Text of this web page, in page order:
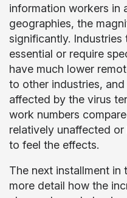
information workers in
geographies, the
significantly. Industries
essential or require
have much lower
to other industries,
affected by the virus
work numbers
relatively unaffected
to feel the effects.
The next installment in
more detail how the